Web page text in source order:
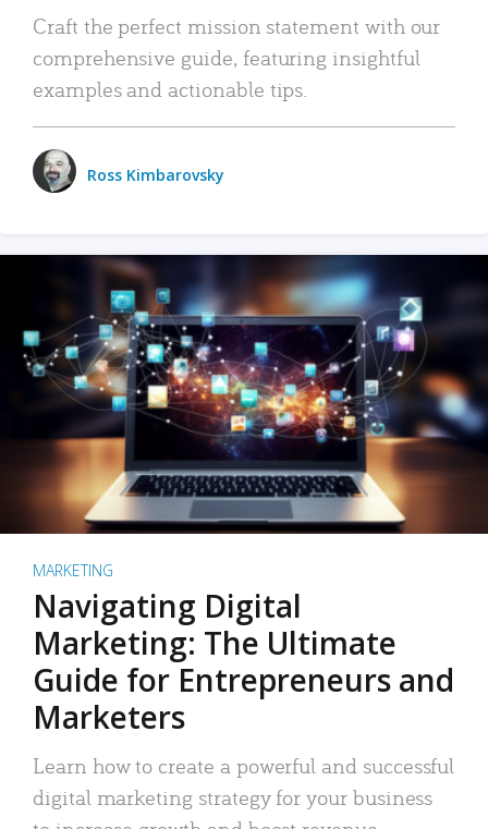
Craft the perfect mission statement with our
comprehensive guide, featuring insightful
examples and actionable tips.
Ross Kimbarovsky
MARKETING
Navigating Digital
Marketing: The Ultimate
Guide for Entrepreneurs and
Marketers
Learn how to create a powerful and successful
digital marketing strategy for your business